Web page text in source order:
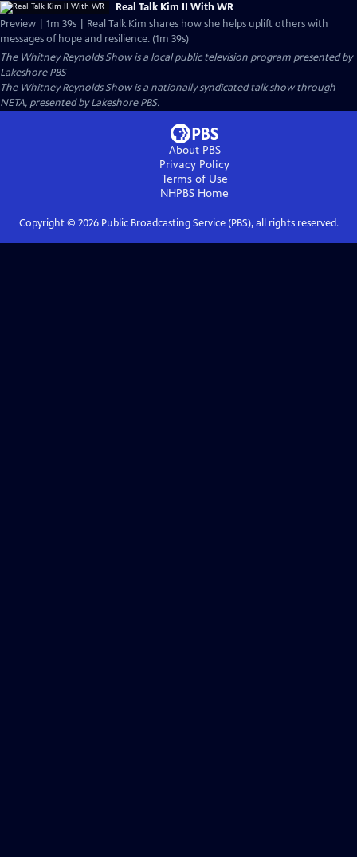
Real Talk Kim II With WR
Preview | 1m 39s | Real Talk Kim shares how she helps uplift others with
messages of hope and resilience. (1m 39s)
The Whitney Reynolds Showis a local public television program presented by
Lakeshore PBS
The Whitney Reynolds Show is a nationally syndicated talk show through
NETA, presented by Lakeshore PBS.
About PBS
Privacy Policy
Terms of Use
NHPBS Home
Copyright © 2026Public Broadcasting Service (PBS), all rights reserved.